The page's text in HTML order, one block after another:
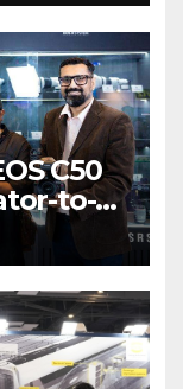
C50
to-
at
2025